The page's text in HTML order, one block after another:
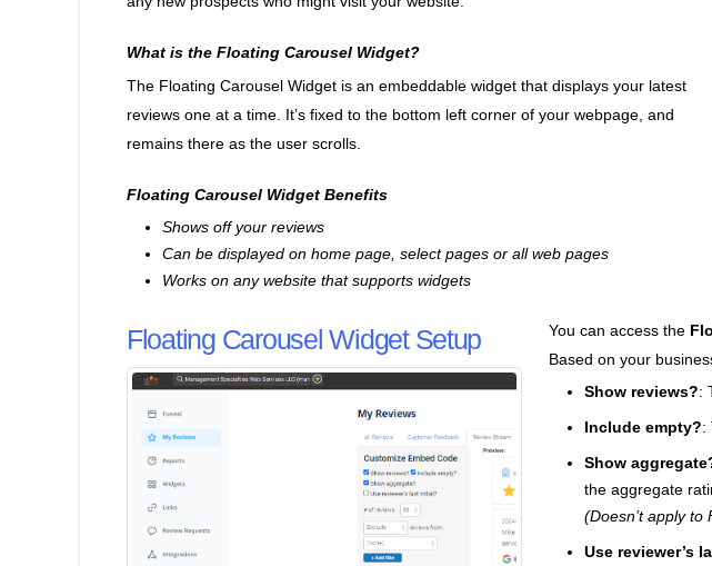
What is the Floating Carousel Widget?
The Floating Carousel Widget is an embeddable widget that displays your latest
reviews one at a time. It’s fixed to the bottom left corner of your webpage, and
remains there as the user scrolls.
Floating Carousel Widget Benefits
Shows off your reviews
Can be displayed on home page, select pages or all web pages
Works on any website that supports widgets
Floating Carousel Widget Setup You can access the
Based on your
Show reviews?:
Include empty?:
Show
the aggregate
(Doesn’t apply to
Use reviewer’s